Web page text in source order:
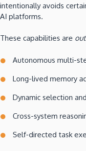
intentionally avoids
AI platforms.
These capabilities are
Autonomous multi-
Long-lived memory
Dynamic selection
Cross-system
Self-directed task